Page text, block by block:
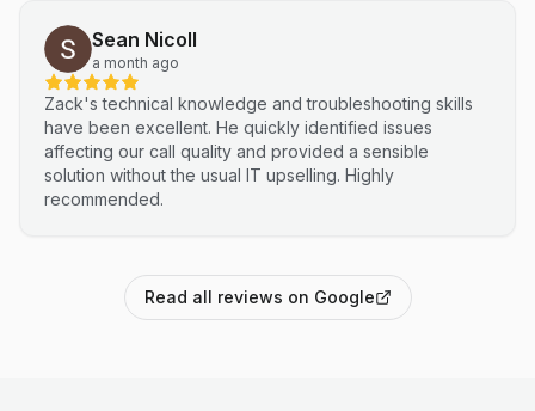
Sean Nicoll
a month ago
Zack's technical knowledge and troubleshooting skills
have been excellent. He quickly identified issues
affecting our call quality and provided a sensible
solution without the usual IT upselling. Highly
recommended.
Read all reviews on Google